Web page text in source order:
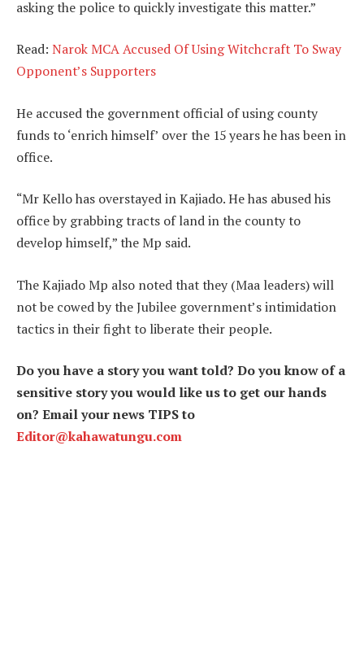
asking the police to quickly investigate this matter.”
Read: Narok MCA Accused Of Using Witchcraft To Sway
Opponent’s Supporters
He accused the government official of using county
funds to ‘enrich himself’ over the 15 years he has been in
office.
“Mr Kello has overstayed in Kajiado. He has abused his
office by grabbing tracts of land in the county to
develop himself,” the Mp said.
The Kajiado Mp also noted that they (Maa leaders) will
not be cowed by the Jubilee government’s intimidation
tactics in their fight to liberate their people.
Do you have a story you want told? Do you know of a
sensitive story you would like us to get our hands
on? Email your news TIPS to
Editor@kahawatungu.com